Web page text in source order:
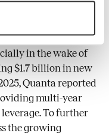
transmission and
on the U.S.
in the wake of
$1.7 billion in new
Quanta reported
multi-year
To further
the growing